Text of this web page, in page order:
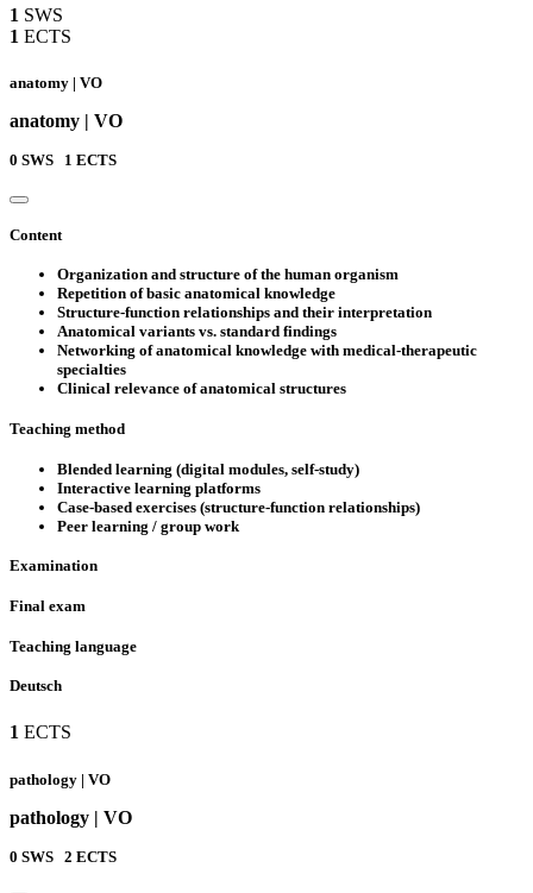
1 SWS
1 ECTS
anatomy | VO
anatomy | VO
0 SWS 1 ECTS
Content
Organization and structure of the human organism
Repetition of basic anatomical knowledge
Structure-function relationships and their interpretation
Anatomical variants vs. standard findings
Networking of anatomical knowledge with medical-therapeutic
specialties
Clinical relevance of anatomical structures
Teaching method
Blended learning (digital modules, self-study)
Interactive learning platforms
Case-based exercises (structure-function relationships)
Peer learning / group work
Examination
Final exam
Teaching language
Deutsch
1 ECTS
pathology | VO
pathology | VO
0 SWS 2 ECTS